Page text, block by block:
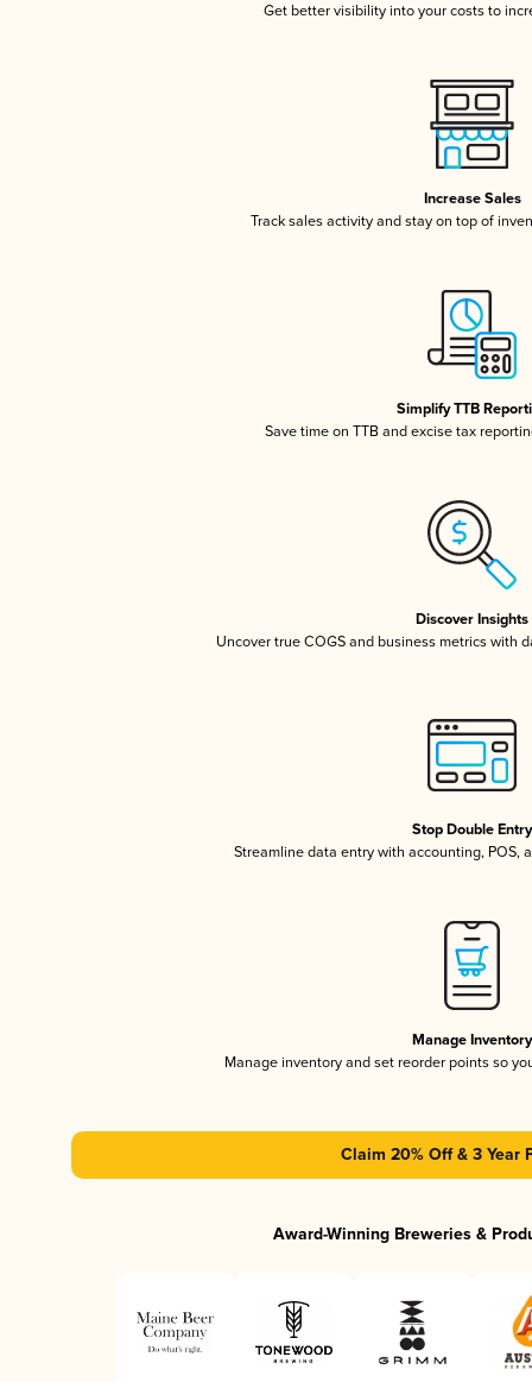
Get better visibility into your costs to
Increase Sales
Track sales activity and stay on top of
Simplify TTB
Save time on TTB and excise tax
Discover Insights
Uncover true COGS and business metrics with
Stop Double Entry
Streamline data entry with accounting, POS,
Manage Inventory
Manage inventory and set reorder points so
Claim 20% Off & 3 Year
Award-Winning Breweries &